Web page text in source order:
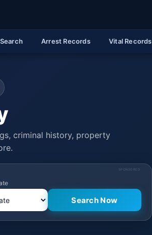
Arrest Records Vital Records
criminal history, property
SPONSORED